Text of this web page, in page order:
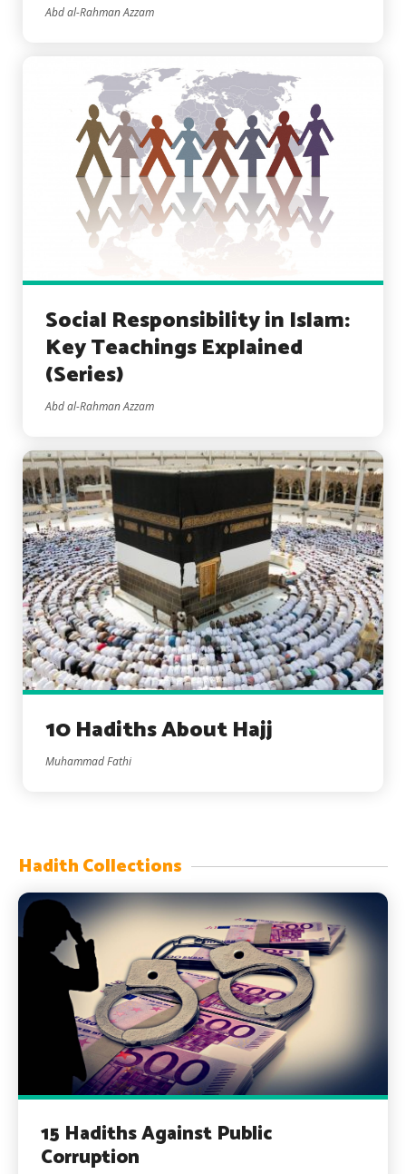
Abd al-Rahman Azzam
Social Responsibility in Islam:
Key Teachings Explained
(Series)
Abd al-Rahman Azzam
10 Hadiths About Hajj
Muhammad Fathi
Hadith Collections
15 Hadiths Against Public
Corruption